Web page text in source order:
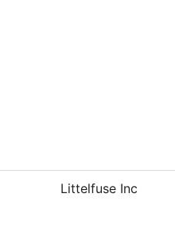
Littelfuse Inc